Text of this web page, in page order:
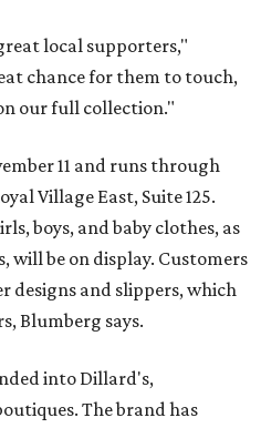
local supporters,"
chance for them to touch,
our full collection."
11 and runs through
Village East, Suite 125.
boys, and baby clothes, as
will be on display. Customers
designs and slippers, which
Blumberg says.
into Dillard's,
The brand has